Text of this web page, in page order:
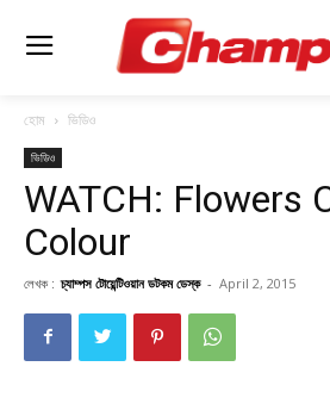
হোম ভিডিও
ভিডিও
WATCH: Flowers
Colour
লেখক : চ্যাম্পস টোয়েন্টিওয়ান ডটকম ডেস্ক - April 2, 2015